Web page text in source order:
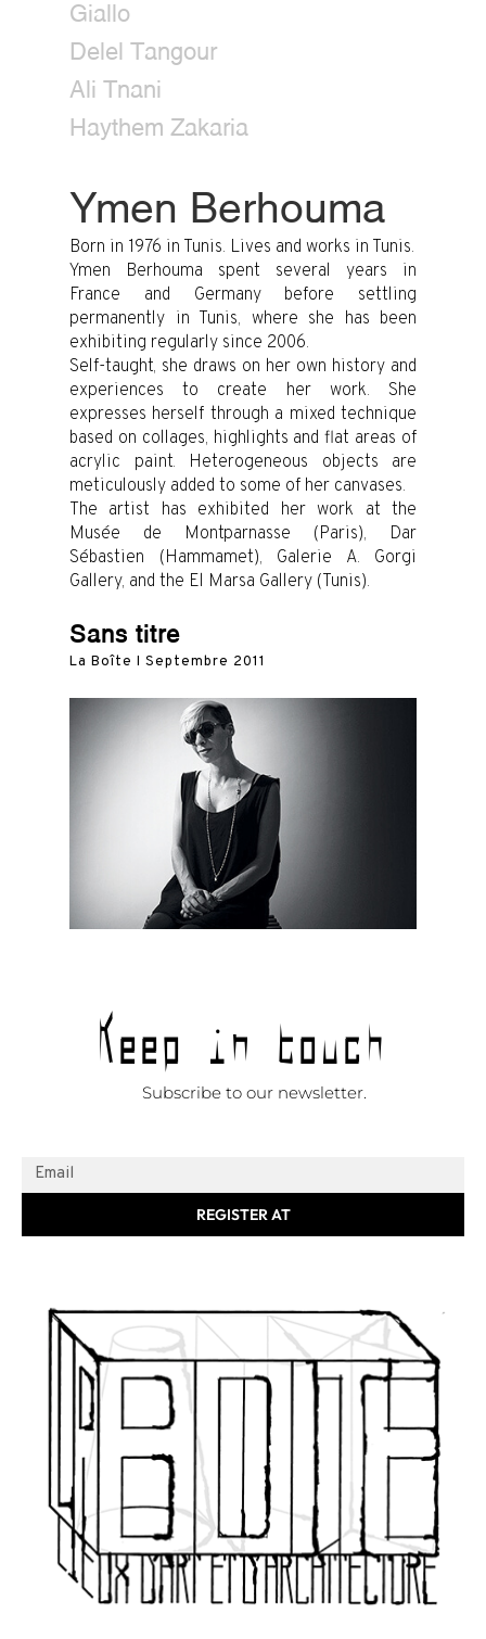
Giallo
Delel Tangour
Ali Tnani
Haythem Zakaria
Ymen Berhouma
Born in 1976 in Tunis. Lives and works in Tunis.
Ymen Berhouma spent several years in
France and Germany before settling
permanently in Tunis, where she has been
exhibiting regularly since 2006.
Self-taught, she draws on her own history and
experiences to create her work. She
expresses herself through a mixed technique
based on collages, highlights and flat areas of
acrylic paint. Heterogeneous objects are
meticulously added to some of her canvases.
The artist has exhibited her work at the
Musée de Montparnasse (Paris), Dar
Sébastien (Hammamet), Galerie A. Gorgi
Gallery, and the El Marsa Gallery (Tunis).
Sans titre
La Boîte I Septembre 2011
Keep in touch
Subscribe to our newsletter.
REGISTER AT